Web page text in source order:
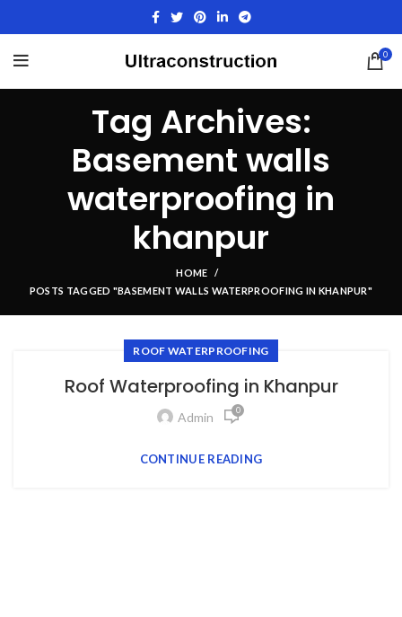
0
Tag Archives:
Basement walls
waterproofing in
khanpur
HOME
POSTS TAGGED "BASEMENT WALLS WATERPROOFING IN KHANPUR"
ROOF WATERPROOFING
Roof Waterproofing in Khanpur
Admin 0
CONTINUE READING